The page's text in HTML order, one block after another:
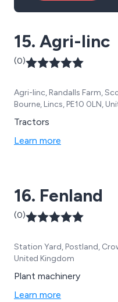
15. Agri-linc
(0)
Agri-linc, Randalls Farm,
Bourne, Lincs, PE10 0LN,
Tractors
Learn more
16. Fenland
(0)
Station Yard, Postland,
United Kingdom
Plant machinery
Learn more